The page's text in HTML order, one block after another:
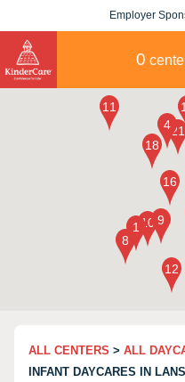
Employer
0
ALL CENTERS > ALL
INFANT DAYCARES IN